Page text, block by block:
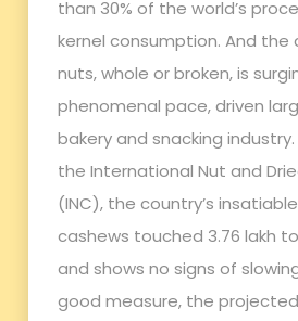
than 30% of the world’s
kernel consumption. And the
nuts, whole or broken, is
phenomenal pace, driven
bakery and snacking
the International Nut and
(INC), the country’s
cashews touched 3.76 lakh
and shows no signs of
good measure, the